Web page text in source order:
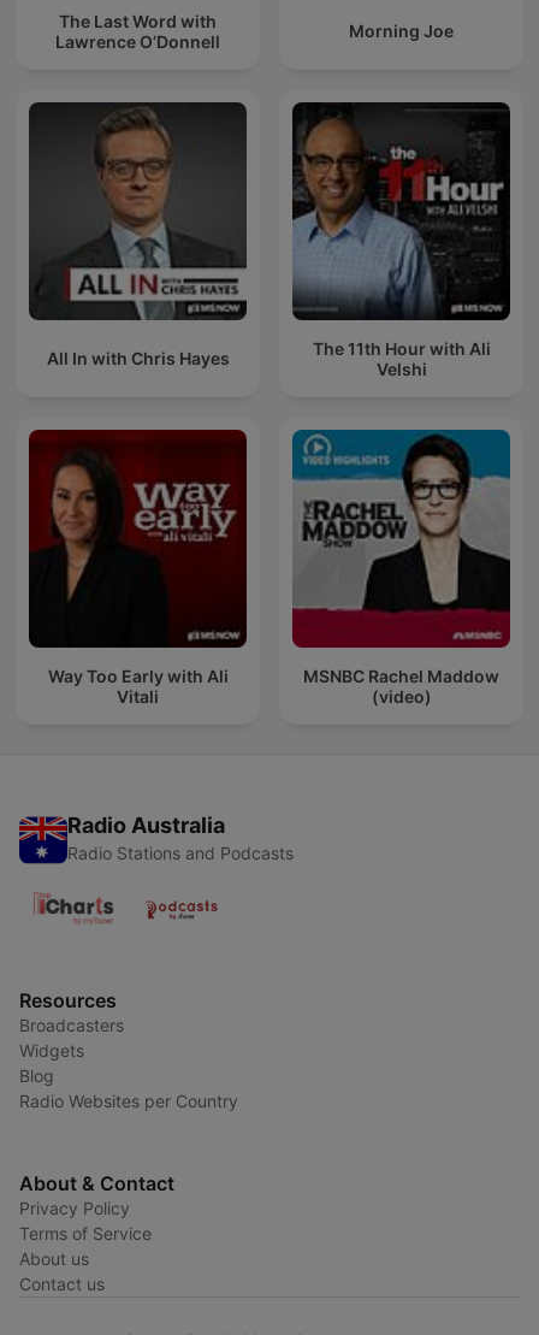
The Last Word with
Lawrence O’Donnell
Morning Joe
All In with Chris Hayes
The 11th Hour with Ali
Velshi
Way Too Early with Ali
Vitali
MSNBC Rachel Maddow
(video)
Radio Australia
Radio Stations and Podcasts
Resources
Broadcasters
Widgets
Blog
Radio Websites per Country
About & Contact
Privacy Policy
Terms of Service
About us
Contact us